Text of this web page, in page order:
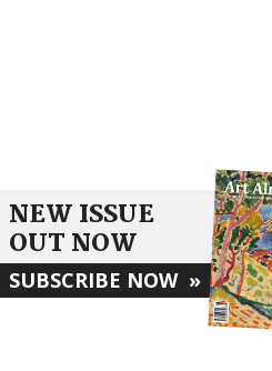
NEW ISSUE
OUT NOW
SUBSCRIBE NOW »